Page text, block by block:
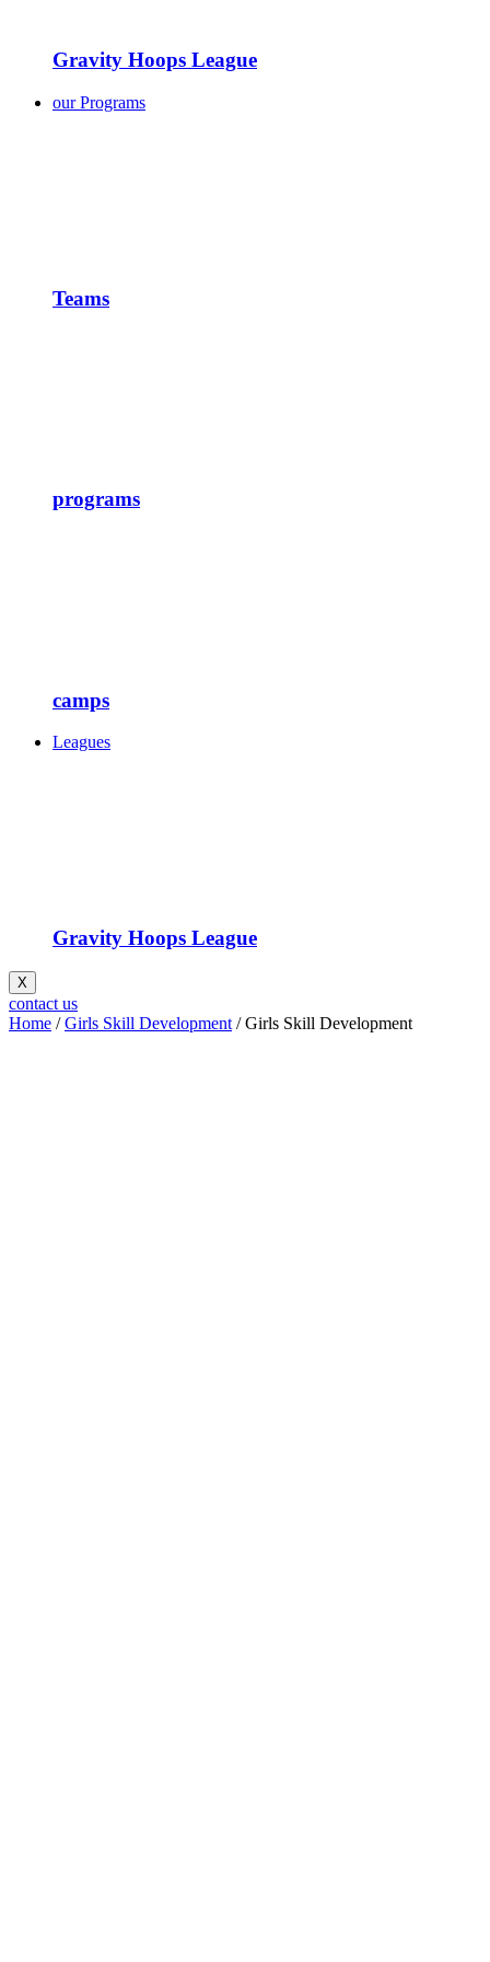
Gravity Hoops League
our Programs
Teams
programs
camps
Leagues
Gravity Hoops League
X
contact us
Home /Girls Skill Development / Girls Skill Development